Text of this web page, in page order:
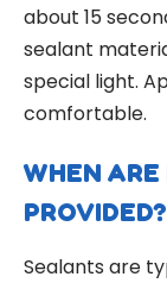
about 15
sealant
special light.
comfortable.
WHEN
PROVIDED?
Sealants are